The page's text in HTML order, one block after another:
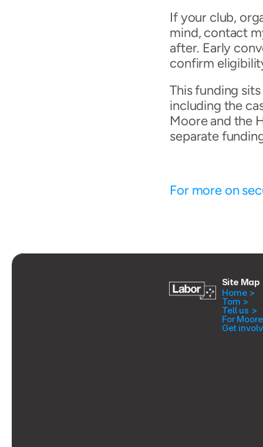
If your club,
mind, contact
after. Early
confirm
This funding
including the
Moore and the
separate
For more on
Site Map
Home >
Tom >
Tell us >
For
Get